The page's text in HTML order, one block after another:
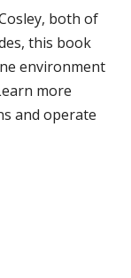
both of
this book
environment
more
and operate